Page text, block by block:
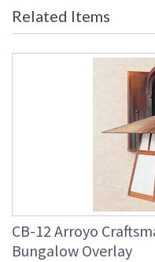
Related Items
CB-12 Arroyo
Bungalow Overlay